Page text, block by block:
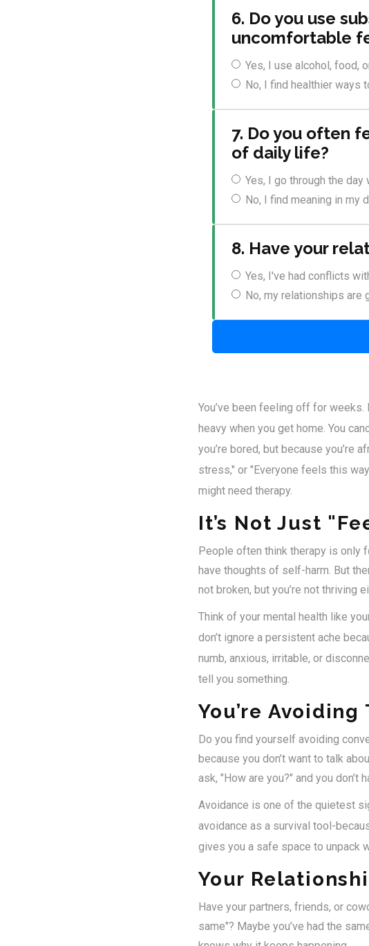
6. Do you use
uncomfortable
Yes, I use alcohol, food,
No, I find healthier ways
7. Do you often
of daily life?
Yes, I go through the
No, I find meaning in my
8. Have your
Yes, I've had conflicts
No, my relationships are
You’ve been feeling off for
heavy when you get home. You
you’re bored, but because you’re
stress," or "Everyone feels this
might need therapy.
It’s Not Just
People often think therapy is only
have thoughts of self-harm. But
not broken, but you’re not thriving
Think of your mental health like
don’t ignore a persistent ache
numb, anxious, irritable, or
tell you something.
You’re
Do you find yourself avoiding
because you don’t want to talk
ask, "How are you?" and you don’t
Avoidance is one of the quietest
avoidance as a survival tool-
gives you a safe space to unpack
Your
Have your partners, friends, or
same"? Maybe you’ve had the